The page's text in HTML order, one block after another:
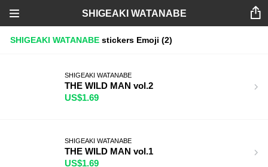
SHIGEAKI WATANABE
SHIGEAKI WATANABE stickers Emoji (2)
SHIGEAKI WATANABE
THE WILD MAN vol.2
US$1.69
SHIGEAKI WATANABE
THE WILD MAN vol.1
US$1.69